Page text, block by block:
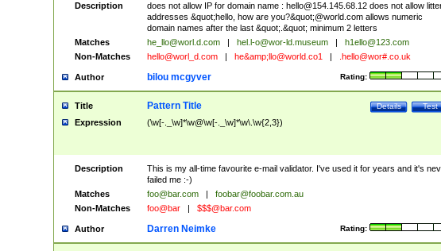
Description does not allow IP for domain name : hello@154.145.68.12does not allow
addresses &quot;hello, how are you?&quot;@world.com allows numeric
domain names after the last &quot;.&quot; minimum 2 letters
Matches
he_llo@worl.d.com hel.l-o@wor-ld.museum
h1ello@123.com
Non-Matches
hello@worl_d.com he&amp; llo@world.co1 .hello@wor#.co.uk
Author Rating:
bilou mcgyver
Title Test
Details
Pattern Title
Expression (\w[-._\w]*\w@\w[-._\w]*\w\.\w{2,3})
Description
This is my all-time favourite e-mail validator. I've used it for years and it's
failed me :-)
Matches
foo@bar.com
foobar@foobar.com.au
Non-Matches
foo@bar $$$@bar.com
Author Rating:
Darren Neimke